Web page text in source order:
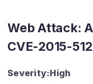
Web Attack:
CVE-2015-
Severity:High